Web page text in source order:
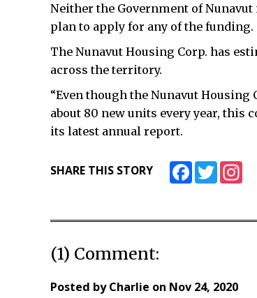
Neither the Government of
plan to apply for any of the funding.
The Nunavut Housing Corp. has
across the territory.
“Even though the Nunavut
about 80 new units every year, this
its latest annual report.
SHARE THIS STORY FacebookTwitter
(1) Comment:
Posted byCharlie on Nov 24, 2020